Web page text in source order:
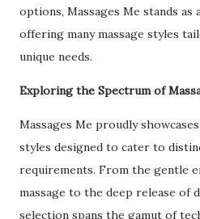
options, Massages Me stands as
offering many massage styles
unique needs.
Exploring the Spectrum of
Massages Me proudly
styles designed to cater to
requirements. From the gentle
massage to the deep release of
selection spans the gamut of